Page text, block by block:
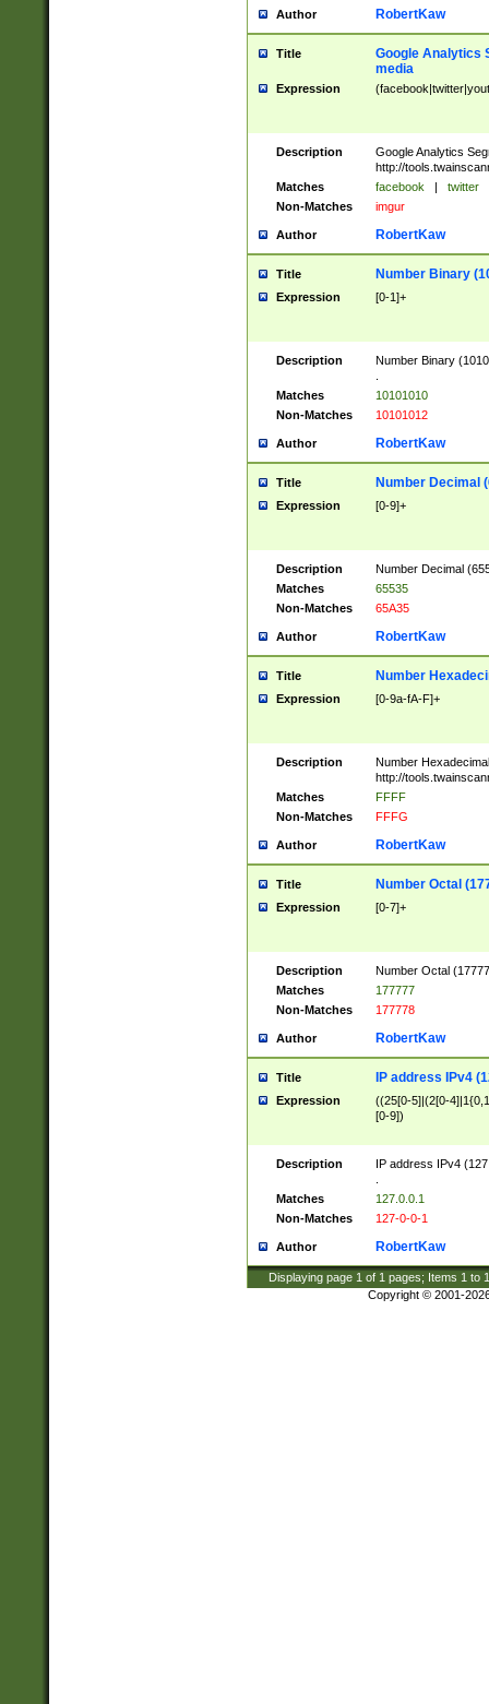
Author RobertKaw
Title
Google Analytics
media
Expression
Description
Google Analytics
http://
Matches
facebook | twitter
Non-Matches
imgur
Author RobertKaw
Title Number Binary
Expression [0-1]+
Description
Number Binary
Matches
10101010
Non-Matches
10101012
Author RobertKaw
Title Number Decimal
Expression [0-9]+
Description
Number Decimal
Matches
65535
Non-Matches
65A35
Author RobertKaw
Title Number
Expression [0-9a-fA-F]+
Description
Number
http://
Matches
FFFF
Non-Matches
FFFG
Author RobertKaw
Title Number Octal
Expression [0-7]+
Description
Number Octal
Matches
177777
Non-Matches
177778
Author RobertKaw
Title IP address IPv4
Expression
((25[0-5]|(2[0-
[0-9])
Description
IP address IPv4
Matches
127.0.0.1
Non-Matches
127-0-0-1
Author RobertKaw
Displaying page 1 of 1 pages; Items 1 to
Copyright © 2001-